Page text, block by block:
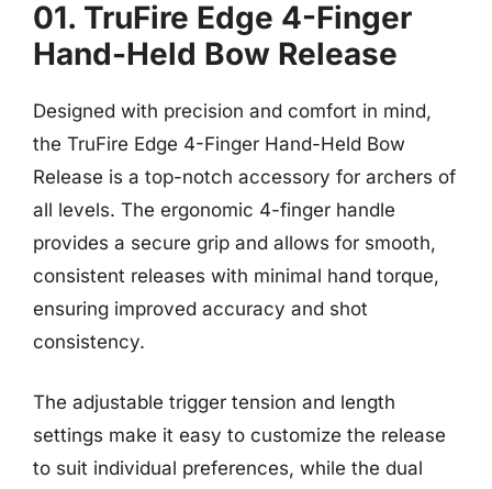
01. TruFire Edge 4-Finger
Hand-Held Bow Release
Designed with precision and comfort in mind,
the TruFire Edge 4-Finger Hand-Held Bow
Release is a top-notch accessory for archers of
all levels. The ergonomic 4-finger handle
provides a secure grip and allows for smooth,
consistent releases with minimal hand torque,
ensuring improved accuracy and shot
consistency.
The adjustable trigger tension and length
settings make it easy to customize the release
to suit individual preferences, while the dual